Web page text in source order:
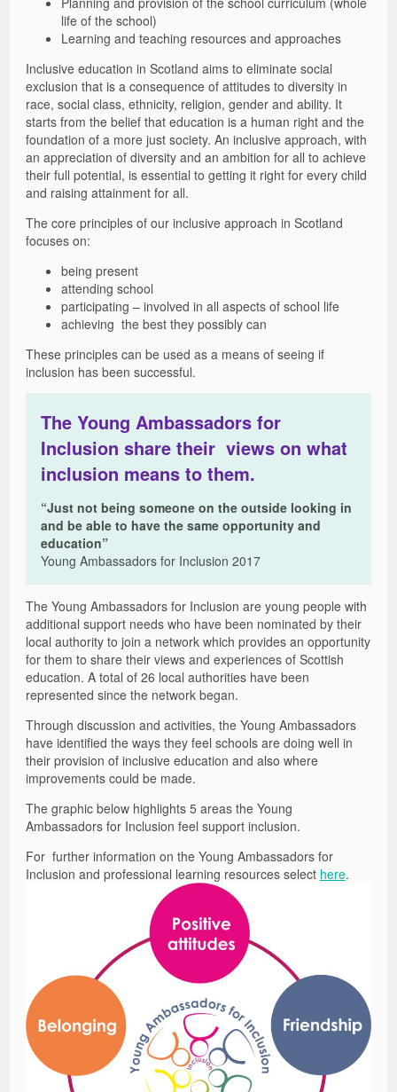
Other Factors to Consider
Assessment Arrangements
Mission Superheroes
Literacy Support Software
Numeracy
Writing
Moves from Abroad
Strategies and Resources
Strategies and Resources
Films, Links, Free and Commercial Assessments
Films
Useful Links
Commercial Assessments
Reading Circle
Writing Circle
Working with parents
Working in Partnership: Q&As
Glossary
Free Online Learning Modules
Free Online Learning Modules
General Teaching Council for Scotland – GTCS
About the Toolkit
Films and Launch Presentations
life of the school)
Learning and teaching resources and approaches
Inclusive education in Scotland aims to eliminate social
exclusion that is a consequence of attitudes to diversity in
race, social class, ethnicity, religion, gender and ability. It
starts from the belief that education is a human right and the
foundation of a more just society. An inclusive approach, with
an appreciation of diversity and an ambition for all to achieve
their full potential, is essential to getting it right for every child
and raising attainment for all.
The core principles of our inclusive approach in Scotland
focuses on:
being present
attending school
participating – involved in all aspects of school life
achieving the best they possibly can
These principles can be used as a means of seeing if
inclusion has been successful.
The Young Ambassadors for
Inclusion share their views on what
inclusion means to them.
“Just not being someone on the outside looking in
and be able to have the same opportunity and
education”
Young Ambassadors for Inclusion 2017
The Young Ambassadors for Inclusion are young people with
additional support needs who have been nominated by their
local authority to join a network which provides an opportunity
for them to share their views and experiences of Scottish
education. A total of 26 local authorities have been
represented since the network began.
Through discussion and activities, the Young Ambassadors
have identified the ways they feel schools are doing well in
their provision of inclusive education and also where
improvements could be made.
The graphic below highlights 5 areas the Young
Ambassadors for Inclusion feel support inclusion.
For further information on the Young Ambassadors for
Inclusion and professional learning resources select here.